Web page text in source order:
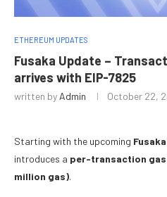
ETHEREUM UPDATES
Fusaka Update –
arrives with EIP-7825
written byAdmin October 22,
Starting with the upcoming Fusaka
introduces a per-transaction gas
million gas).